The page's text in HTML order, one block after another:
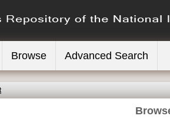
Browse Advanced Search